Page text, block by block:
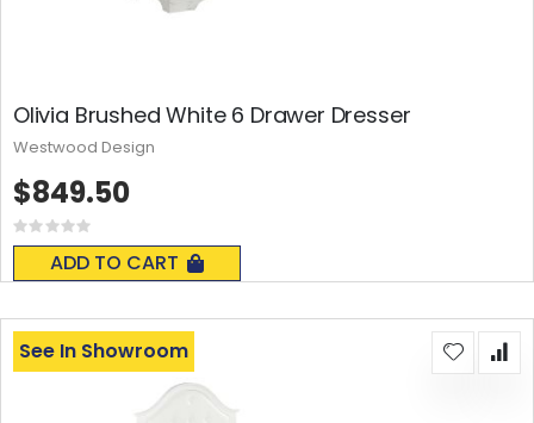
Olivia Brushed White 6 Drawer Dresser
Rating:
0%
ADD TO CART
$849.50
Westwood Design
See In Showroom